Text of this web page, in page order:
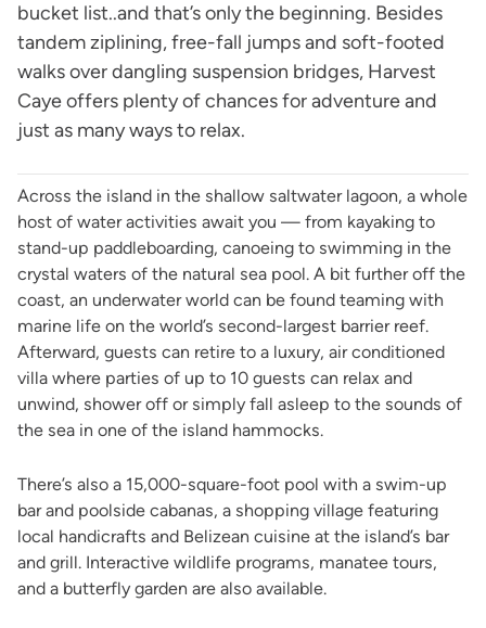
bucket list..and that’s only the beginning. Besides
tandem ziplining, free-fall jumps and soft-footed
walks over dangling suspension bridges, Harvest
Caye offers plenty of chances for adventure and
just as many ways to relax.
Across the island in the shallow saltwater lagoon, a whole
host of water activities await you — from kayaking to
stand-up paddleboarding, canoeing to swimming in the
crystal waters of the natural sea pool. A bit further off the
coast, an underwater world can be found teaming with
marine life on the world’s second-largest barrier reef.
Afterward, guests can retire to a luxury, air conditioned
villa where parties of up to 10 guests can relax and
unwind, shower off or simply fall asleep to the sounds of
the sea in one of the island hammocks.
There’s also a 15,000-square-foot pool with a swim-up
bar and poolside cabanas, a shopping village featuring
local handicrafts and Belizean cuisine at the island’s bar
and grill. Interactive wildlife programs, manatee tours,
and a butterfly garden are also available.